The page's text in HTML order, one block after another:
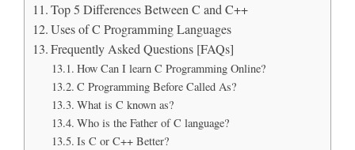
Top 5 Differences Between C and C++
Uses of C Programming Languages
Frequently Asked Questions [FAQs]
How Can I learn C Programming Online?
C Programming Before Called As?
What is C known as?
Who is the Father of C language?
Is C or C++ Better?